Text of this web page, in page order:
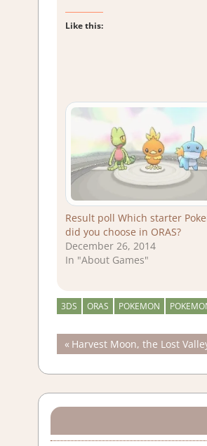
Like this:
Result poll Which starter
did you choose in ORAS?
December 26, 2014
In "About Games"
3DS ORAS POKEMON
Post
navigation
Previous
Post:
Harvest Moon, the Lost